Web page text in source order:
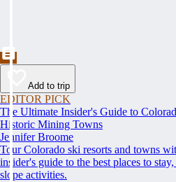
Add to trip
EDITOR PICK
The Ultimate Insider's Guide to
Historic Mining Towns
Jennifer Broome
Tour Colorado ski resorts and towns
insider's guide to the best places to
slope activities.